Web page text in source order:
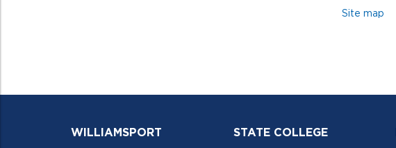
Site map
WILLIAMSPORT STATE COLLEGE